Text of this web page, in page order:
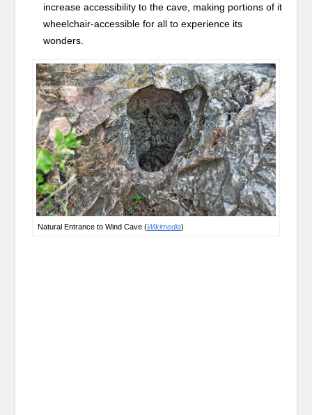
increase accessibility to the cave, making portions of it
wheelchair-accessible for all to experience its
wonders.
Natural Entrance to Wind Cave (Wikimedia)